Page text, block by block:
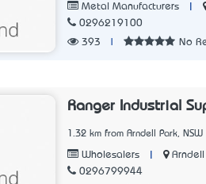
Metal Manufacturers
0296219100
393
No
Ranger Industrial
1.32 km from Arndell Park, NSW
Wholesalers
Arndell
0296799944